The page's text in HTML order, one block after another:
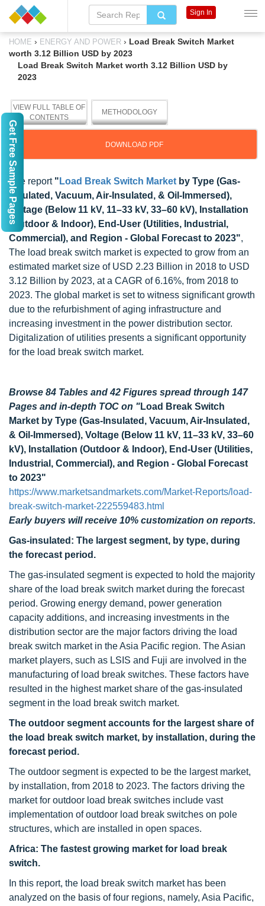
HOME › ENERGY AND POWER › Load Break Switch Market
worth 3.12 Billion USD by 2023
Load Break Switch Market worth 3.12 Billion USD by
2023
VIEW FULL TABLE OF
CONTENTS
METHODOLOGY
DOWNLOAD PDF
The report " Load Break Switch Market by Type (Gas-
Insulated, Vacuum, Air-Insulated, & Oil-Immersed),
Voltage (Below 11 kV, 11–33 kV, 33–60 kV), Installation
(Outdoor & Indoor), End-User (Utilities, Industrial,
Commercial), and Region - Global Forecast to 2023",
The load break switch market is expected to grow from an
estimated market size of USD 2.23 Billion in 2018 to USD
3.12 Billion by 2023, at a CAGR of 6.16%, from 2018 to
2023. The global market is set to witness significant growth
due to the refurbishment of aging infrastructure and
increasing investment in the power distribution sector.
Digitalization of utilities presents a significant opportunity
for the load break switch market.
Browse 84 Tables and 42 Figures spread through 147
Pages and in-depth TOC on "Load Break Switch
Market by Type (Gas-Insulated, Vacuum, Air-Insulated,
& Oil-Immersed), Voltage (Below 11 kV, 11–33 kV, 33–60
kV), Installation (Outdoor & Indoor), End-User (Utilities,
Industrial, Commercial), and Region - Global Forecast
to 2023"
https://www.marketsandmarkets.com/Market-Reports/load-
break-switch-market-222559483.html
Early buyers will receive 10% customization on reports.
Gas-insulated: The largest segment, by type, during
the forecast period.
The gas-insulated segment is expected to hold the majority
share of the load break switch market during the forecast
period. Growing energy demand, power generation
capacity additions, and increasing investments in the
distribution sector are the major factors driving the load
break switch market in the Asia Pacific region. The Asian
market players, such as LSIS and Fuji are involved in the
manufacturing of load break switches. These factors have
resulted in the highest market share of the gas-insulated
segment in the load break switch market.
The outdoor segment accounts for the largest share of
the load break switch market, by installation, during the
forecast period.
The outdoor segment is expected to be the largest market,
by installation, from 2018 to 2023. The factors driving the
market for outdoor load break switches include vast
implementation of outdoor load break switches on pole
structures, which are installed in open spaces.
Africa: The fastest growing market for load break
switch.
In this report, the load break switch market has been
analyzed on the basis of four regions, namely, Asia Pacific,
Sign In
Get Free Sample Pages